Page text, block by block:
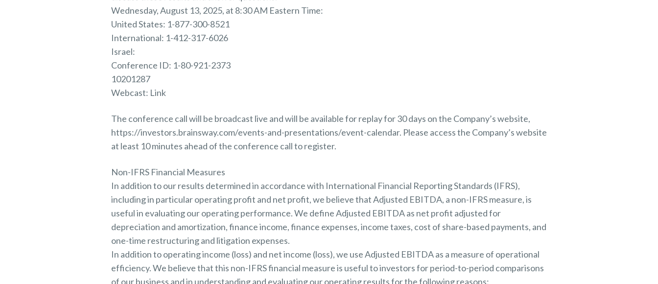
Wednesday, August 13, 2025, at 8:30 AM Eastern Time:
United States: 1-877-300-8521
International: 1-412-317-6026
Israel:
Conference ID: 1-80-921-2373
10201287
Webcast: Link
The conference call will be broadcast live and will be available for replay for 30 days on the Company’s website,
https://investors.brainsway.com/events-and-presentations/event-calendar. Please access the Company’s website
at least 10 minutes ahead of the conference call to register.
Non-IFRS Financial Measures
In addition to our results determined in accordance with International Financial Reporting Standards (IFRS),
including in particular operating profit and net profit, we believe that Adjusted EBITDA, a non-IFRS measure, is
useful in evaluating our operating performance. We define Adjusted EBITDA as net profit adjusted for
depreciation and amortization, finance income, finance expenses, income taxes, cost of share-based payments, and
one-time restructuring and litigation expenses.
In addition to operating income (loss) and net income (loss), we use Adjusted EBITDA as a measure of operational
efficiency. We believe that this non-IFRS financial measure is useful to investors for period-to-period comparisons
of our business and in understanding and evaluating our operating results for the following reasons: